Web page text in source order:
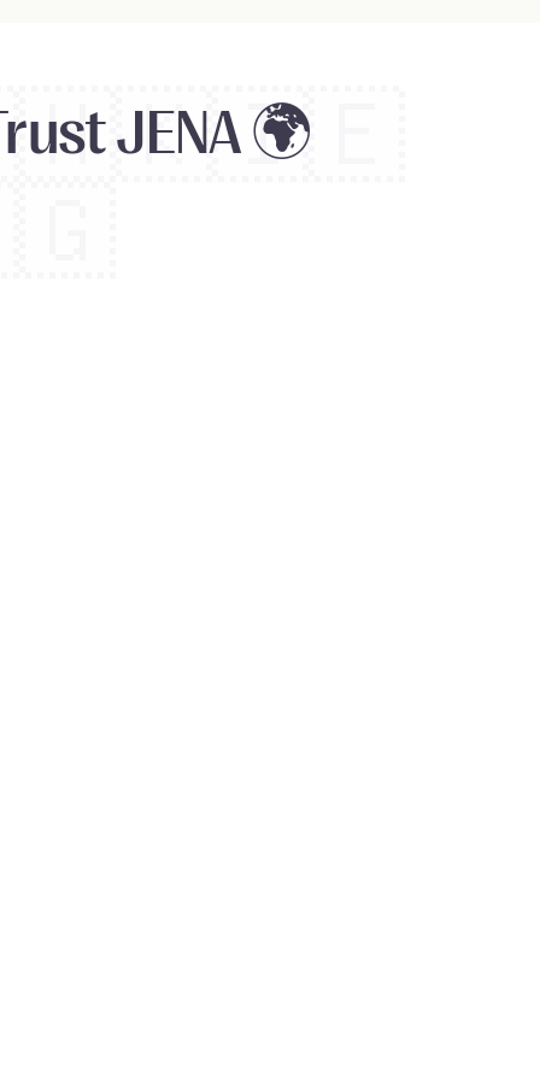
🇭🇰🇮🇪
JENA 🌍